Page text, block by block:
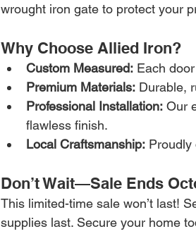
wrought iron gate to protect your
Why Choose Allied Iron?
Custom Measured: Each
Premium Materials: Durable,
Professional Installation: Our
flawless finish.
Local Craftsmanship: Proudly
Don’t Wait—Sale Ends
This limited-time sale won’t last!
supplies last. Secure your home